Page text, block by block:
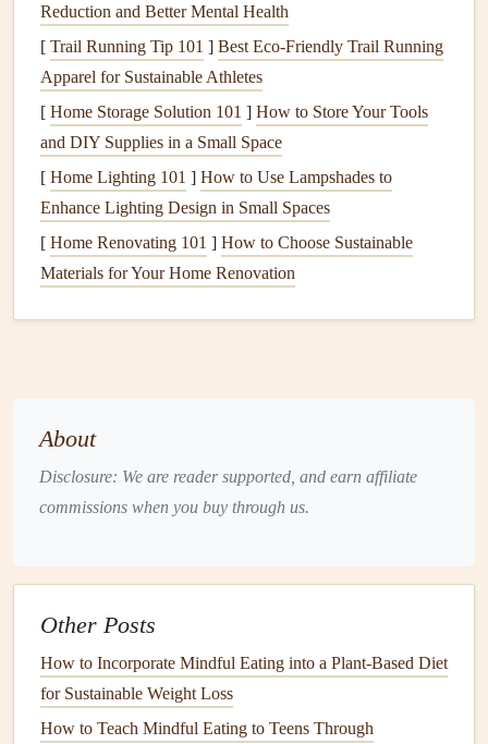
experience of food. Use all your senses to appreciate each
mealorsnackfully.
moment to admire thecolorsand presentation of your
food. A beautifully arrangedplate
enjoyment.
AromaticExperience: Pay attention to the aromas
of your food. Noticing thescentscan elevate your
anticipation andengagementwith the
Listen to Your Body
is it due to boredom or
body'ssignalscan help you make better choices.
Pause DuringMeals:
to evaluate your satisfaction. This practice encourages
Reduction and Better Mental Health
[ Trail Running Tip 101 ] Best Eco‑Friendly Trail Running
Apparel for Sustainable Athletes
[ Home Storage Solution 101 ] How to Store Your Tools
and DIY Supplies in a Small Space
[ Home Lighting 101 ] How to Use Lampshades to
Enhance Lighting Design in Small Spaces
[ Home Renovating 101 ] How to Choose Sustainable
Materials for Your Home Renovation
About
Disclosure: We are reader supported, and earn affiliate
commissions when you buy through us.
Other Posts
How to Incorporate Mindful Eating into a Plant-Based Diet
for Sustainable Weight Loss
How to Teach Mindful Eating to Teens Through